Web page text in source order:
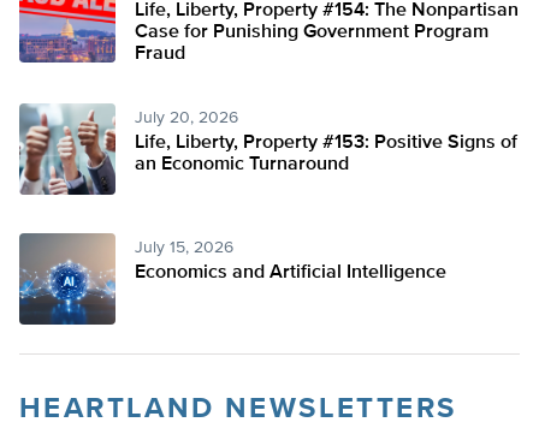
Life, Liberty, Property #154: The Nonpartisan
Case for Punishing Government Program
Fraud
July 20, 2026
Life, Liberty, Property #153: Positive Signs of
an Economic Turnaround
July 15, 2026
Economics and Artificial Intelligence
HEARTLAND NEWSLETTERS